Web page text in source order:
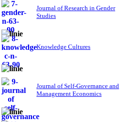
Journal of Research in Gender
Studies
Knowledge Cultures
Journal of Self-Governance and
Management Economics